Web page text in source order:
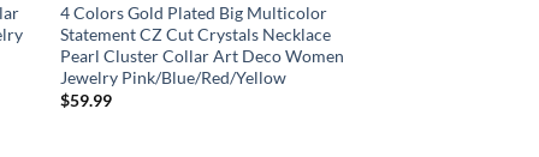
4 Colors Gold Plated Big Multicolor
Statement CZ Cut Crystals Necklace
Pearl Cluster Collar Art Deco Women
Jewelry Pink/Blue/Red/Yellow
$59.99